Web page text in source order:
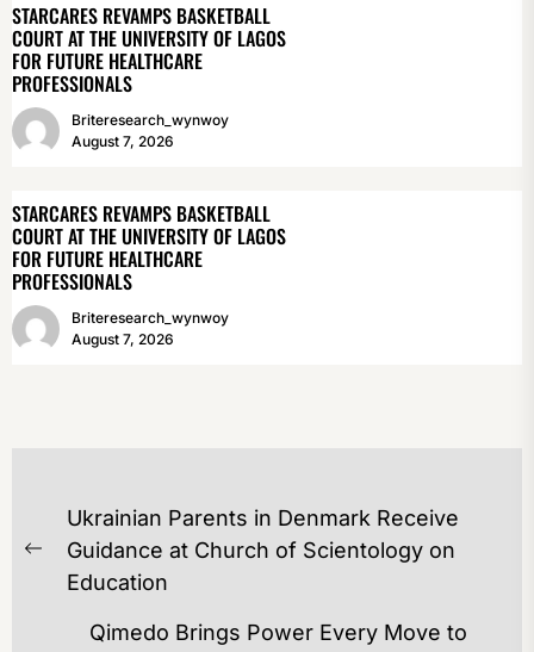
STARCARES REVAMPS BASKETBALL
COURT AT THE UNIVERSITY OF LAGOS
FOR FUTURE HEALTHCARE
PROFESSIONALS
Briteresearch_wynwoy
August 7, 2026
STARCARES REVAMPS BASKETBALL
COURT AT THE UNIVERSITY OF LAGOS
FOR FUTURE HEALTHCARE
PROFESSIONALS
Briteresearch_wynwoy
August 7, 2026
POST
NAVIGATION
Previous
post:
Ukrainian Parents in Denmark Receive
Guidance at Church of Scientology on
Education
Qimedo Brings Power Every Move to